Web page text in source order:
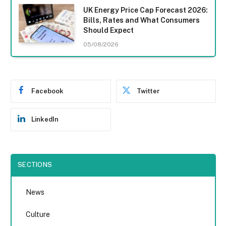
UK Energy Price Cap Forecast 2026:
Bills, Rates and What Consumers
Should Expect
05/08/2026
Facebook Twitter
LinkedIn
SECTIONS
News
Culture